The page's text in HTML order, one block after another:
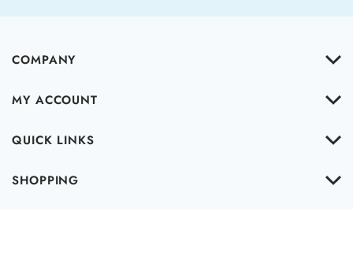
COMPANY
MY ACCOUNT
QUICK LINKS
SHOPPING